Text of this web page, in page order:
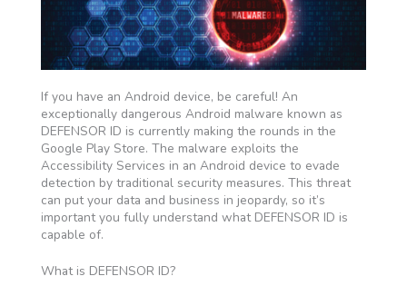
If you have an Android device, be careful! An
exceptionally dangerous Android malware known as
DEFENSOR ID is currently making the rounds in the
Google Play Store. The malware exploits the
Accessibility Services in an Android device to evade
detection by traditional security measures. This threat
can put your data and business in jeopardy, so it’s
important you fully understand what DEFENSOR ID is
capable of.
What is DEFENSOR ID?